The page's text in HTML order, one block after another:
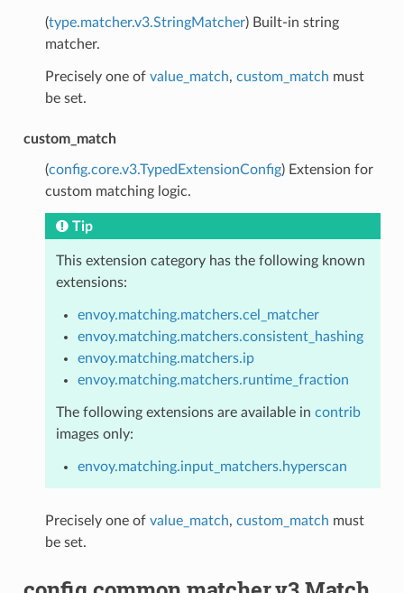
(type.matcher.v3.StringMatcher) Built-in string
matcher.
Precisely one of value_match, custom_match must
be set.
custom_match
(config.core.v3.TypedExtensionConfig) Extension for
custom matching logic.
Tip
This extension category has the following known
extensions:
envoy.matching.matchers.cel_matcher
envoy.matching.matchers.consistent_hashing
envoy.matching.matchers.ip
envoy.matching.matchers.runtime_fraction
The following extensions are available in contrib
images only:
envoy.matching.input_matchers.hyperscan
Precisely one of value_match, custom_match must
be set.